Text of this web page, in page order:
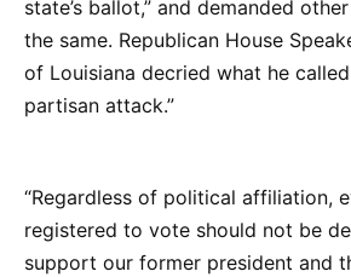
state’s ballot,” and demanded
the same. Republican House
of Louisiana decried what he
partisan attack.”
“Regardless of political affiliation,
registered to vote should not be
support our former president and